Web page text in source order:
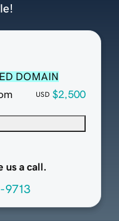
DOMAIN
USD $2,500
us a call.
9713